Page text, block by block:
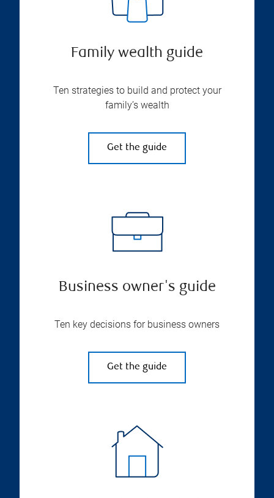
Family wealth guide
Ten strategies to build and protect your
family’s wealth
Get the guide
Business owner's guide
Ten key decisions for business owners
Get the guide